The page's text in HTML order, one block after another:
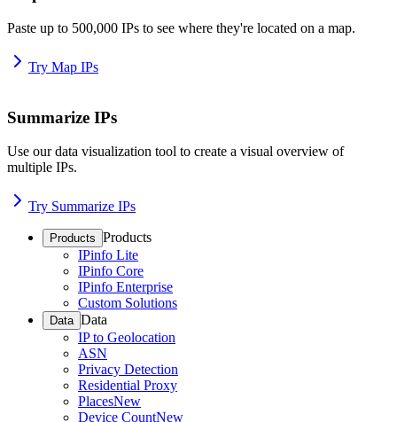
Paste up to 500,000 IPs to see where they're located on a map.
Try Map IPs
Summarize IPs
Use our data visualization tool to create a visual overview of
multiple IPs.
Try Summarize IPs
Products Products
IPinfo Lite
IPinfo Core
IPinfo Enterprise
Custom Solutions
Data Data
IP to Geolocation
ASN
Privacy Detection
Residential Proxy
PlacesNew
Device CountNew